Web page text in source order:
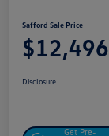
Safford Sale Price
$12,496
Disclosure
Get Pre-